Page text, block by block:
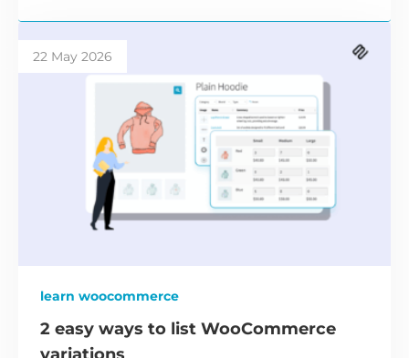
22 May 2026
learn woocommerce
2 easy ways to list WooCommerce